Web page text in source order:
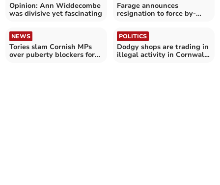
Opinion: Ann Widdecombe
was divisive yet fascinating
Farage announces
resignation to force by-
NEWS
Tories slam Cornish MPs
over puberty blockers for
POLITICS
Dodgy shops are trading in
illegal activity in Cornwall,